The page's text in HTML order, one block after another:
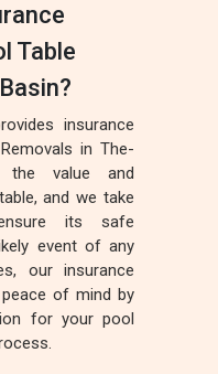
Table
insurance
in The-
the value and
and we take
its safe
event of any
our insurance
of mind by
for your pool